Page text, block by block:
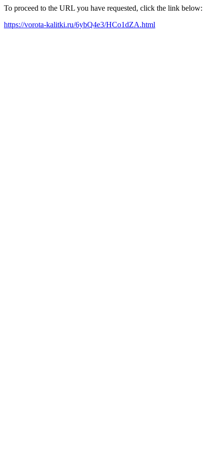
To proceed to the URL you have requested, click the link below:
https://vorota-kalitki.ru/6ybQ4e3/HCo1dZA.html